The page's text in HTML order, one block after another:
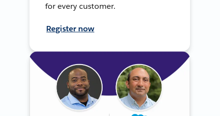
for every customer.
Register now